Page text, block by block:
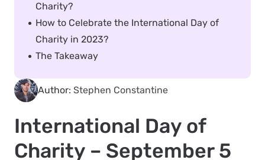
Author: Stephen Constantine
International Day of
Charity – September 5
Charity?
How to Celebrate the International Day of
Charity in 2023?
The Takeaway